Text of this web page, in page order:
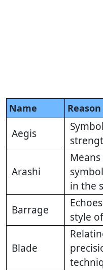
Name
Aegis
Arashi
in the
Barrage
style
Blade